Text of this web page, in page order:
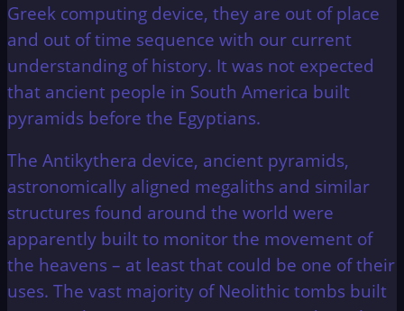
Greek computing device, they are out of place
and out of time sequence with our current
understanding of history. It was not expected
that ancient people in South America built
pyramids before the Egyptians.
The Antikythera device, ancient pyramids,
astronomically aligned megaliths and similar
structures found around the world were
apparently built to monitor the movement of
the heavens – at least that could be one of their
uses. The vast majority of Neolithic tombs built